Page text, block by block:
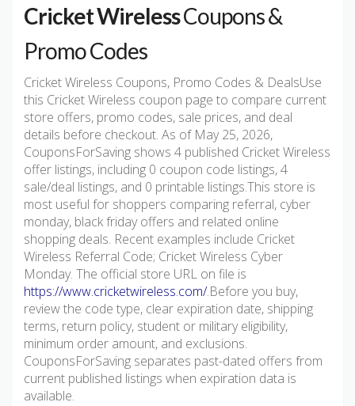
Cricket WirelessCoupons &
Promo Codes
Cricket Wireless Coupons, Promo Codes & DealsUse
this Cricket Wireless coupon page to compare current
store offers, promo codes, sale prices, and deal
details before checkout. As of May 25, 2026,
CouponsForSaving shows 4 published Cricket Wireless
offer listings, including 0 coupon code listings, 4
sale/deal listings, and 0 printable listings.This store is
most useful for shoppers comparing referral, cyber
monday, black friday offers and related online
shopping deals. Recent examples include Cricket
Wireless Referral Code; Cricket Wireless Cyber
Monday. The official store URL on file is
https://www.cricketwireless.com/.Before you buy,
review the code type, clear expiration date, shipping
terms, return policy, student or military eligibility,
minimum order amount, and exclusions.
CouponsForSaving separates past-dated offers from
current published listings when expiration data is
available.